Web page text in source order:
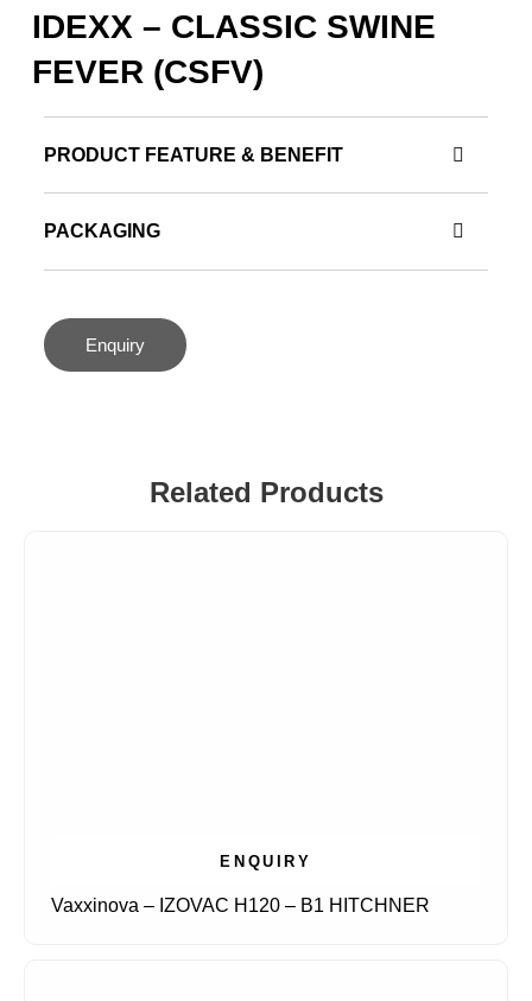
IDEXX – CLASSIC SWINE
FEVER (CSFV)
PRODUCT FEATURE & BENEFIT
PACKAGING
Enquiry
Related Products
ENQUIRY
Vaxxinova – IZOVAC H120 – B1 HITCHNER